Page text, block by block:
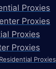
Proxies
Proxies
Proxies
Proxies
Proxies